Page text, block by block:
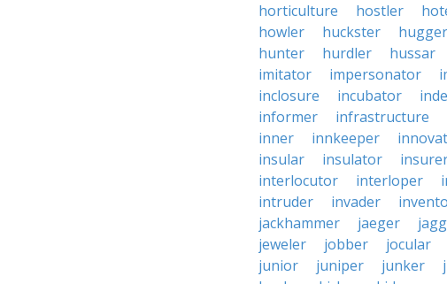
horticulture
hostler
howler
huckster hugger
hunter
hurdler hussar
imitator
impersonator
inclosure
incubator
informer
infrastructure
inner
innkeeper
insular
insulator
interlocutor
interloper
intruder
invader
jackhammer
jaeger
jeweler
jobber jocular
junior
juniper junker